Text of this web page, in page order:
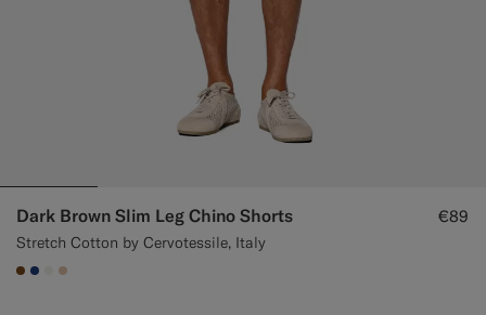
Dark Brown Slim Leg Chino Shorts
Stretch Cotton by Cervotessile, Italy
€89
#76471B
#1C3D7A
#F1EFE8
#E4C4A9